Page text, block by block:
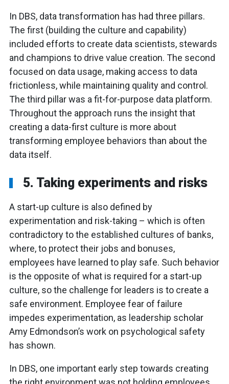
In DBS, data transformation has had three pillars.
The first (building the culture and capability)
included efforts to create data scientists, stewards
and champions to drive value creation. The second
focused on data usage, making access to data
frictionless, while maintaining quality and control.
The third pillar was a fit-for-purpose data platform.
Throughout the approach runs the insight that
creating a data-first culture is more about
transforming employee behaviors than about the
data itself.
5. Taking experiments and risks
A start-up culture is also defined by
experimentation and risk-taking – which is often
contradictory to the established cultures of banks,
where, to protect their jobs and bonuses,
employees have learned to play safe. Such behavior
is the opposite of what is required for a start-up
culture, so the challenge for leaders is to create a
safe environment. Employee fear of failure
impedes experimentation, as leadership scholar
Amy Edmondson’s work on psychological safety
has shown.
In DBS, one important early step towards creating